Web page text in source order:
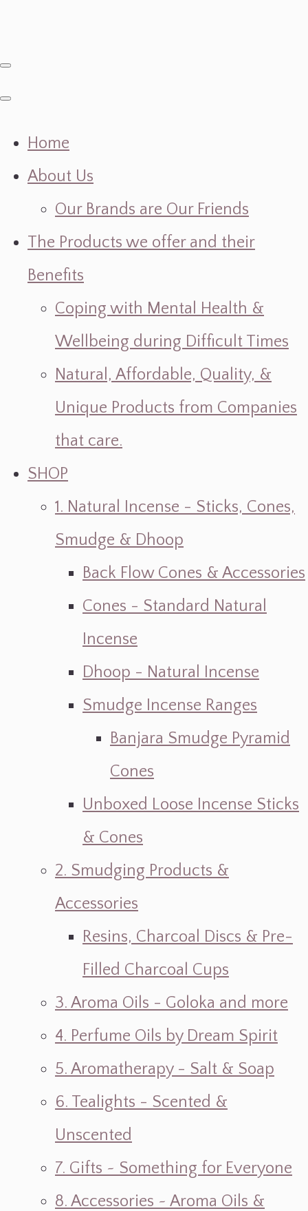
Home
About Us
Our Brands are Our Friends
The Products we offer and their
Benefits
Coping with Mental Health &
Wellbeing during Difficult Times
Natural, Affordable, Quality, &
Unique Products from Companies
that care.
SHOP
1. Natural Incense - Sticks, Cones,
Smudge & Dhoop
Back Flow Cones & Accessories
Cones - Standard Natural
Incense
Dhoop - Natural Incense
Smudge Incense Ranges
Banjara Smudge Pyramid
Cones
Unboxed Loose Incense Sticks
& Cones
2. Smudging Products &
Accessories
Resins, Charcoal Discs & Pre-
Filled Charcoal Cups
3. Aroma Oils - Goloka and more
4. Perfume Oils by Dream Spirit
5. Aromatherapy - Salt & Soap
6. Tealights - Scented &
Unscented
7. Gifts ~ Something for Everyone
8. Accessories ~ Aroma Oils &